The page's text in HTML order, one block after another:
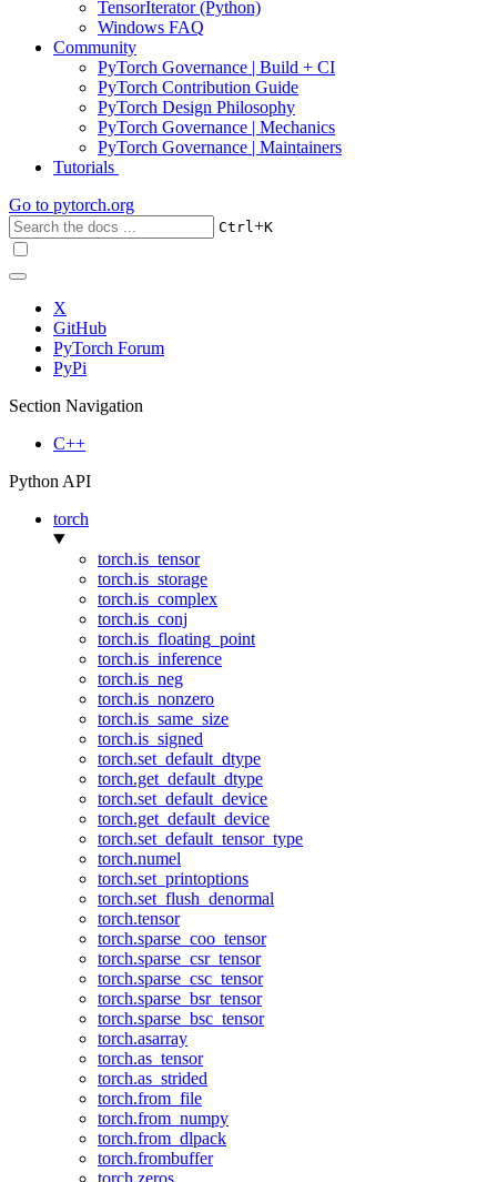
TensorIterator (Python)
Windows FAQ
Community
PyTorch Governance | Build + CI
PyTorch Contribution Guide
PyTorch Design Philosophy
PyTorch Governance | Mechanics
PyTorch Governance | Maintainers
Tutorials
Go to pytorch.org
Ctrl+K
X
GitHub
PyTorch Forum
PyPi
Section Navigation
C++
Python API
torch
torch.is_tensor
torch.is_storage
torch.is_complex
torch.is_conj
torch.is_floating_point
torch.is_inference
torch.is_neg
torch.is_nonzero
torch.is_same_size
torch.is_signed
torch.set_default_dtype
torch.get_default_dtype
torch.set_default_device
torch.get_default_device
torch.set_default_tensor_type
torch.numel
torch.set_printoptions
torch.set_flush_denormal
torch.tensor
torch.sparse_coo_tensor
torch.sparse_csr_tensor
torch.sparse_csc_tensor
torch.sparse_bsr_tensor
torch.sparse_bsc_tensor
torch.asarray
torch.as_tensor
torch.as_strided
torch.from_file
torch.from_numpy
torch.from_dlpack
torch.frombuffer
torch.zeros